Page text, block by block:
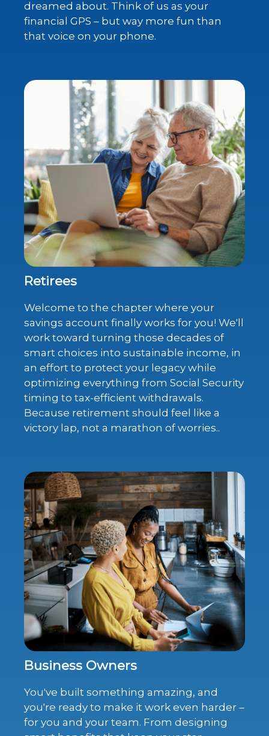
dreamed about. Think of us as your
financial GPS – but way more fun than
that voice on your phone.
Retirees
Welcome to the chapter where your
savings account finally works for you! We'll
work toward turning those decades of
smart choices into sustainable income, in
an effort to protect your legacy while
optimizing everything from Social Security
timing to tax-efficient withdrawals.
Because retirement should feel like a
victory lap, not a marathon of worries..
Business Owners
You've built something amazing, and
you're ready to make it work even harder –
for you and your team. From designing